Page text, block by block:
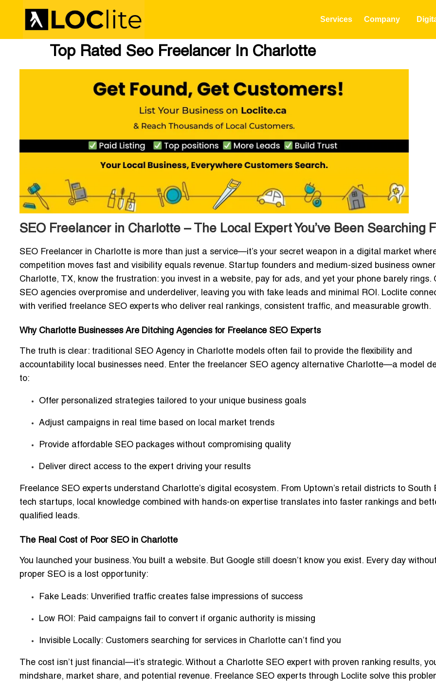
Services Company
Top Rated Seo Freelancer In Charlotte
SEO Freelancer in Charlotte – The Local Expert You’ve Been Searching
SEO Freelancer in Charlotte is more than just a service—it’s your secret weapon in a digital market
competition moves fast and visibility equals revenue. Startup founders and medium-sized business
Charlotte, TX, know the frustration: you invest in a website, pay for ads, and yet your phone barely rings.
SEO agencies overpromise and underdeliver, leaving you with fake leads and minimal ROI. Loclite
with verified freelance SEO experts who deliver real rankings, consistent traffic, and measurable growth.
Why Charlotte Businesses Are Ditching Agencies for Freelance SEO Experts
The truth is clear: traditional SEO Agency in Charlotte models often fail to provide the flexibility and
accountability local businesses need. Enter the freelancer SEO agency alternative Charlotte—a model
to:
Offer personalized strategies tailored to your unique business goals
Adjust campaigns in real time based on local market trends
Provide affordable SEO packages without compromising quality
Deliver direct access to the expert driving your results
Freelance SEO experts understand Charlotte’s digital ecosystem. From Uptown’s retail districts to South
tech startups, local knowledge combined with hands-on expertise translates into faster rankings and
qualified leads.
The Real Cost of Poor SEO in Charlotte
You launched your business. You built a website. But Google still doesn’t know you exist. Every day without
proper SEO is a lost opportunity:
Fake Leads: Unverified traffic creates false impressions of success
Low ROI: Paid campaigns fail to convert if organic authority is missing
Invisible Locally: Customers searching for services in Charlotte can’t find you
The cost isn’t just financial—it’s strategic. Without a Charlotte SEO expert with proven ranking results,
mindshare, market share, and potential revenue. Freelance SEO experts through Loclite solve this